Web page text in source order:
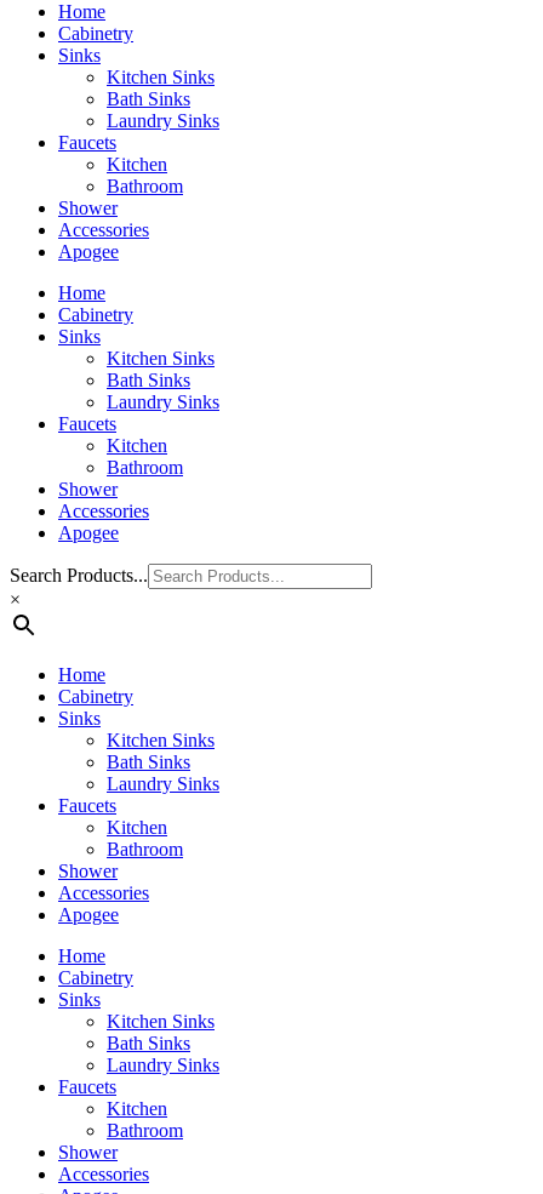
Home
Cabinetry
Sinks
Kitchen Sinks
Bath Sinks
Laundry Sinks
Faucets
Kitchen
Bathroom
Shower
Accessories
Apogee
Home
Cabinetry
Sinks
Kitchen Sinks
Bath Sinks
Laundry Sinks
Faucets
Kitchen
Bathroom
Shower
Accessories
Apogee
Search Products...
×
Home
Cabinetry
Sinks
Kitchen Sinks
Bath Sinks
Laundry Sinks
Faucets
Kitchen
Bathroom
Shower
Accessories
Apogee
Home
Cabinetry
Sinks
Kitchen Sinks
Bath Sinks
Laundry Sinks
Faucets
Kitchen
Bathroom
Shower
Accessories